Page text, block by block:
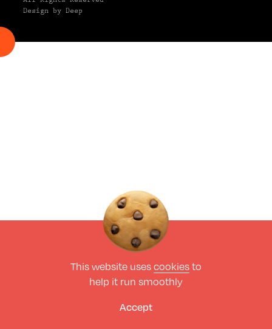
Design by Deep
This website uses cookies to
help it run smoothly
Accept